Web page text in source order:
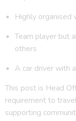
Highly organised
Team player but
others
A car driver with
This post is Head
requirement to
supporting